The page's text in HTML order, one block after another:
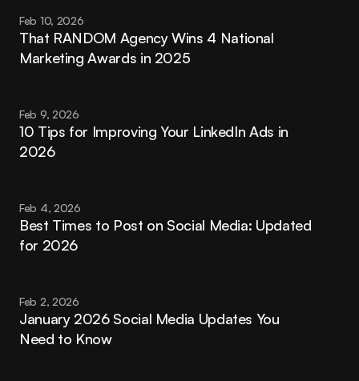
Feb 10, 2026
That RANDOM Agency Wins 4 National
Marketing Awards in 2025
Feb 9, 2026
10 Tips for Improving Your LinkedIn Ads in
2026
Feb 4, 2026
Best Times to Post on Social Media: Updated
for 2026
Feb 2, 2026
January 2026 Social Media Updates You
Need to Know